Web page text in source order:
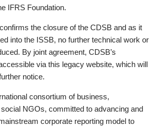
IFRS Foundation.
the closure of the CDSB and as it
into the ISSB, no further technical work or
By joint agreement, CDSB’s
via this legacy website, which will
notice.
consortium of business,
NGOs, committed to advancing and
corporate reporting model to